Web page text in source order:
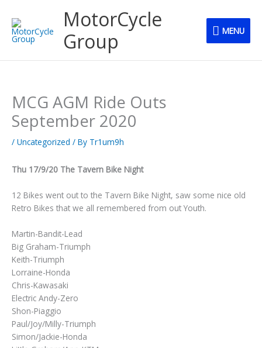
content
MotorCycle
Group
MENU
MCG AGM Ride Outs
September 2020
/ Uncategorized / By Tr1um9h
Thu 17/9/20 The Tavern Bike Night
12 Bikes went out to the Tavern Bike Night, saw some nice old
Retro Bikes that we all remembered from out Youth.
Martin-Bandit-Lead
Big Graham-Triumph
Keith-Triumph
Lorraine-Honda
Chris-Kawasaki
Electric Andy-Zero
Shon-Piaggio
Paul/Joy/Milly-Triumph
Simon/Jackie-Honda